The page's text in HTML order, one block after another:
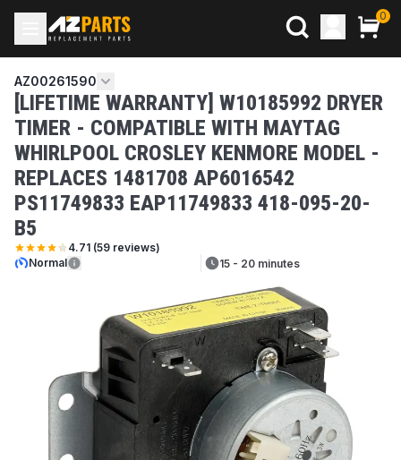
0
AZ00261590
[LIFETIME WARRANTY] W10185992 DRYER
TIMER - COMPATIBLE WITH MAYTAG
WHIRLPOOL CROSLEY KENMORE MODEL -
REPLACES 1481708 AP6016542
PS11749833 EAP11749833 418-095-20-
B5
4.71 (59 reviews)
Normal
15 - 20 minutes